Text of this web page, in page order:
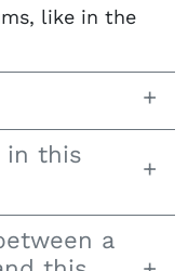
like in the
in this
a